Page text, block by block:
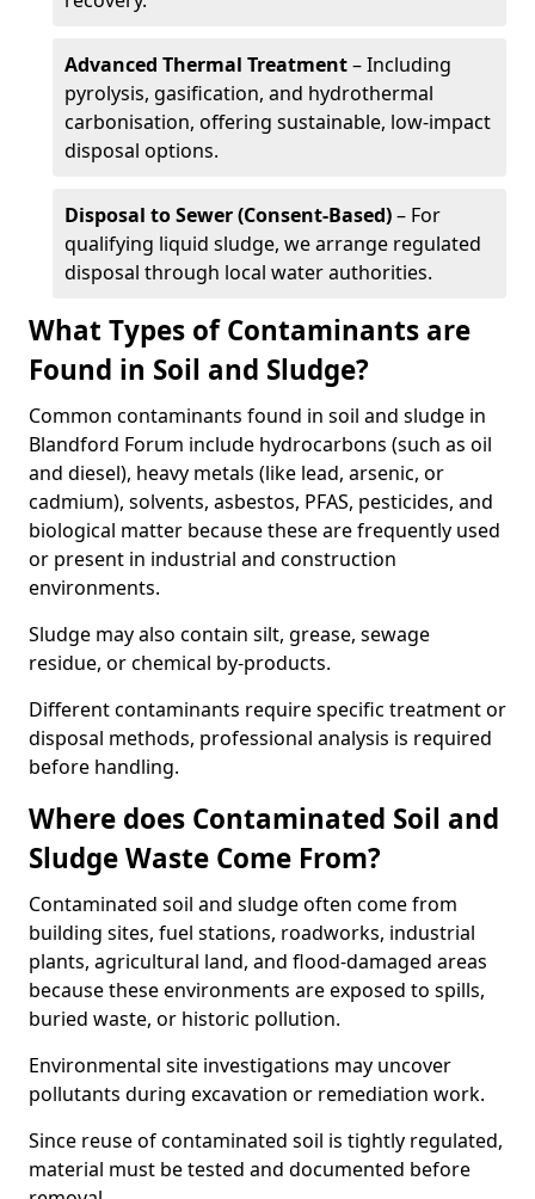
Advanced Thermal Treatment– Including
pyrolysis, gasification, and hydrothermal
carbonisation, offering sustainable, low-impact
disposal options.
Disposal to Sewer (Consent-Based)– For
qualifying liquid sludge, we arrange regulated
disposal through local water authorities.
What Types of Contaminants are
Found in Soil and Sludge?
Common contaminants found in soil and sludge in
Blandford Forum include hydrocarbons (such as oil
and diesel), heavy metals (like lead, arsenic, or
cadmium), solvents, asbestos, PFAS, pesticides, and
biological matter because these are frequently used
or present in industrial and construction
environments.
Sludge may also contain silt, grease, sewage
residue, or chemical by-products.
Different contaminants require specific treatment or
disposal methods, professional analysis is required
before handling.
Where does Contaminated Soil and
Sludge Waste Come From?
Contaminated soil and sludge often come from
building sites, fuel stations, roadworks, industrial
plants, agricultural land, and flood-damaged areas
because these environments are exposed to spills,
buried waste, or historic pollution.
Environmental site investigations may uncover
pollutants during excavation or remediation work.
Since reuse of contaminated soil is tightly regulated,
material must be tested and documented before